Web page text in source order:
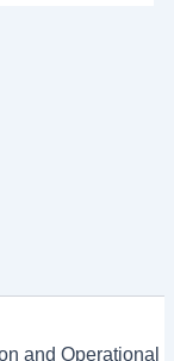
and Operational